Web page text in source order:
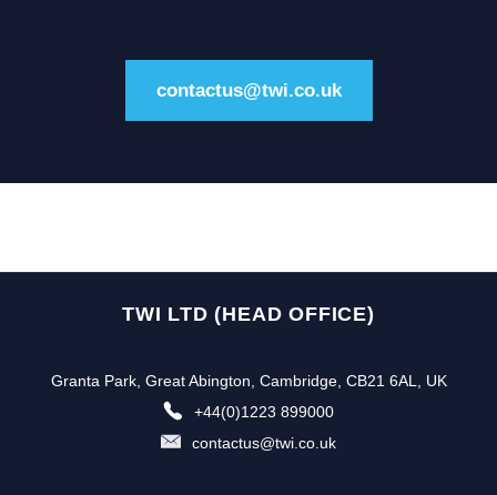
contactus@twi.co.uk
TWI LTD (HEAD OFFICE)
Granta Park, Great Abington, Cambridge, CB21 6AL, UK
+44(0)1223 899000
contactus@twi.co.uk